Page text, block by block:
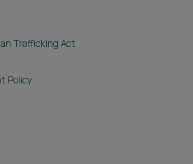
Trafficking Act
Policy